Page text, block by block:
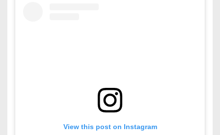
View this post on Instagram